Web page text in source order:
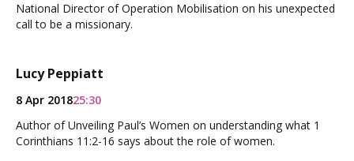
National Director of Operation Mobilisation on his unexpected
call to be a missionary.
Lucy Peppiatt
8 Apr 201825:30
Author of Unveiling Paul’s Women on understanding what 1
Corinthians 11:2-16 says about the role of women.